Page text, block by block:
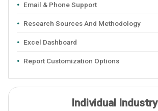
Email & Phone Support
Research Sources And Methodology
Excel Dashboard
Report Customization Options
Individual Industry